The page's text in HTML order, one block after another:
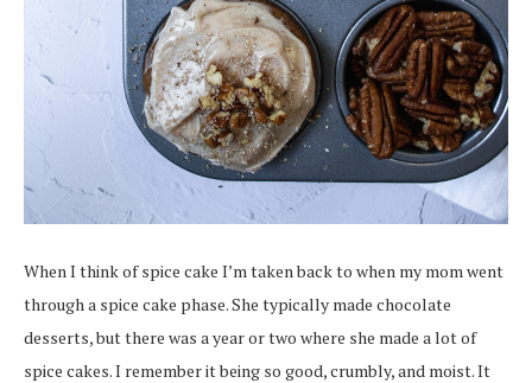
When I think of spice cake I’m taken back to when my mom went
through a spice cake phase. She typically made chocolate
desserts, but there was a year or two where she made a lot of
spice cakes. I remember it being so good, crumbly, and moist. It